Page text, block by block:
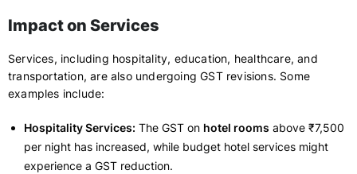
Impact on Services
Services, including hospitality, education, healthcare, and
transportation, are also undergoing GST revisions. Some
examples include:
Hospitality Services: The GST on hotel rooms above ₹7,500
per night has increased, while budget hotel services might
experience a GST reduction.